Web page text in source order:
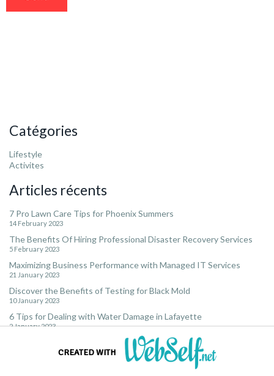
Catégories
Lifestyle
Activites
Articles récents
7 Pro Lawn Care Tips for Phoenix Summers
14 February 2023
The Benefits Of Hiring Professional Disaster Recovery Services
5 February 2023
Maximizing Business Performance with Managed IT Services
21 January 2023
Discover the Benefits of Testing for Black Mold
10 January 2023
6 Tips for Dealing with Water Damage in Lafayette
2 January 2023
CREATED WITH